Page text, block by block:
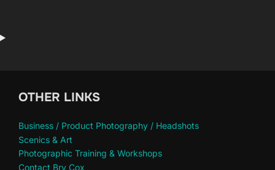
OTHER LINKS
Business / Product Photography / Headshots
Scenics & Art
Photographic Training & Workshops
Contact Bry Cox